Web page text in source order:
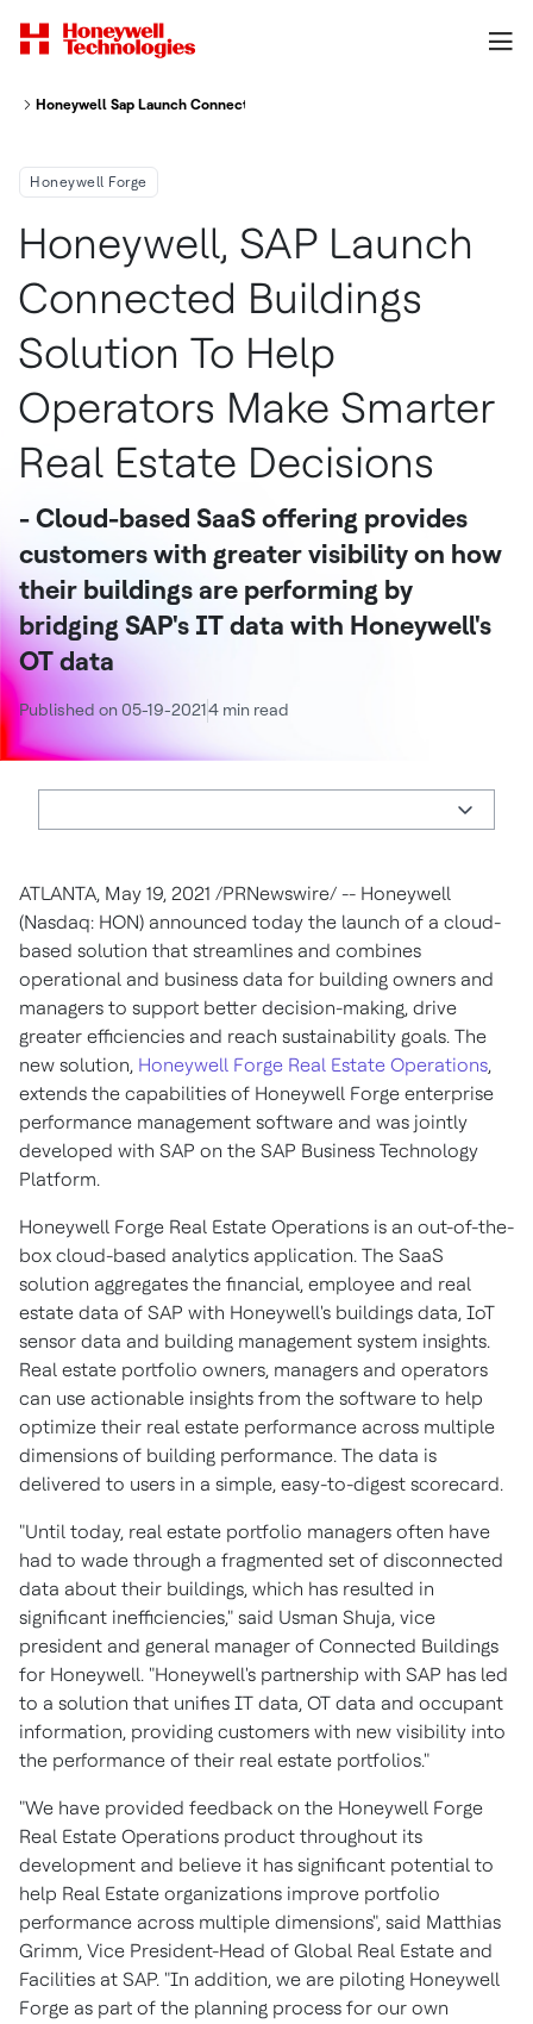
Honeywell Sap Launch Connected Buildings Solution To Help Operators
Honeywell Forge
Honeywell, SAP Launch
Connected Buildings
Solution To Help
Operators Make Smarter
Real Estate Decisions
- Cloud-based SaaS offering provides
customers with greater visibility on how
their buildings are performing by
bridging SAP's IT data with Honeywell's
OT data
Published on 05-19-20214 min read
ATLANTA, May 19, 2021 /PRNewswire/ -- Honeywell
(Nasdaq: HON) announced today the launch of a cloud-
based solution that streamlines and combines
operational and business data for building owners and
managers to support better decision-making, drive
greater efficiencies and reach sustainability goals. The
new solution, Honeywell Forge Real Estate Operations,
extends the capabilities of Honeywell Forge enterprise
performance management software and was jointly
developed with SAP on the SAP Business Technology
Platform.
Honeywell Forge Real Estate Operations is an out-of-the-
box cloud-based analytics application. The SaaS
solution aggregates the financial, employee and real
estate data of SAP with Honeywell's buildings data, IoT
sensor data and building management system insights.
Real estate portfolio owners, managers and operators
can use actionable insights from the software to help
optimize their real estate performance across multiple
dimensions of building performance. The data is
delivered to users in a simple, easy-to-digest scorecard.
"Until today, real estate portfolio managers often have
had to wade through a fragmented set of disconnected
data about their buildings, which has resulted in
significant inefficiencies," said Usman Shuja, vice
president and general manager of Connected Buildings
for Honeywell. "Honeywell's partnership with SAP has led
to a solution that unifies IT data, OT data and occupant
information, providing customers with new visibility into
the performance of their real estate portfolios."
"We have provided feedback on the Honeywell Forge
Real Estate Operations product throughout its
development and believe it has significant potential to
help Real Estate organizations improve portfolio
performance across multiple dimensions", said Matthias
Grimm, Vice President-Head of Global Real Estate and
Facilities at SAP. "In addition, we are piloting Honeywell
Forge as part of the planning process for our own